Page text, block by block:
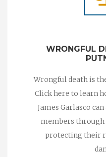
WRONGFUL
Wrongful death is
Click here to learn
James Garlasco
members
protecting their